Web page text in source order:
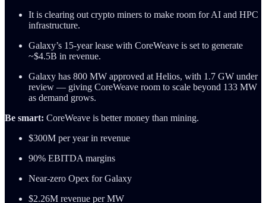
It is clearing out crypto miners to make room for AI and HPC
infrastructure.
Galaxy’s 15-year lease with CoreWeave is set to generate
~$4.5B in revenue.
Galaxy has 800 MW approved at Helios, with 1.7 GW under
review — giving CoreWeave room to scale beyond 133 MW
as demand grows.
Be smart: CoreWeave is better money than mining.
$300M per year in revenue
90% EBITDA margins
Near-zero Opex for Galaxy
$2.26M revenue per MW